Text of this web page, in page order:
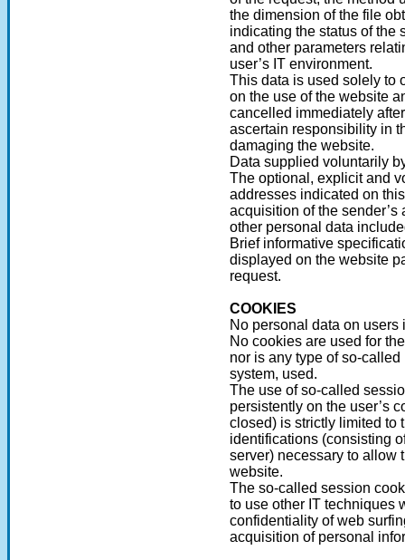
the dimension of the file
indicating the status of the
and other parameters
user’s IT environment.
This data is used solely to
on the use of the website
cancelled immediately
ascertain responsibility in
damaging the website.
Data supplied voluntarily
The optional, explicit and
addresses indicated on
acquisition of the
other personal data
Brief informative
displayed on the website
request.
COOKIES
No personal data on
No cookies are used for
nor is any type of so-
system, used.
The use of so-called
persistently on the user’s
closed) is strictly limited to
identifications (consisting
server) necessary to allow
website.
The so-called session
to use other IT techniques
confidentiality of web
acquisition of personal